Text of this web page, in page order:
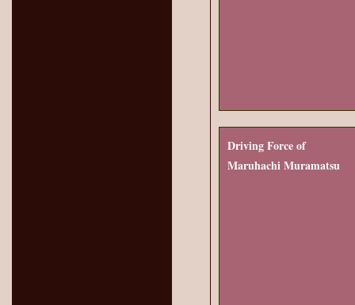
Driving Force of
Maruhachi Muramatsu